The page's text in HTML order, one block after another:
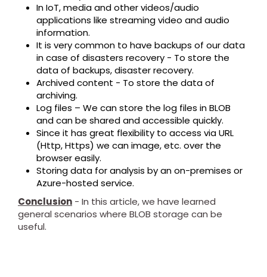
In IoT, media and other videos/audio
applications like streaming video and audio
information.
It is very common to have backups of our data
in case of disasters recovery - To store the
data of backups, disaster recovery.
Archived content - To store the data of
archiving.
Log files – We can store the log files in BLOB
and can be shared and accessible quickly.
Since it has great flexibility to access via URL
(Http, Https) we can image, etc. over the
browser easily.
Storing data for analysis by an on-premises or
Azure-hosted service.
Conclusion - In this article, we have learned
general scenarios where BLOB storage can be
useful.